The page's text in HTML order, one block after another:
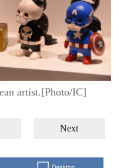
artist.[Photo/IC]
Next